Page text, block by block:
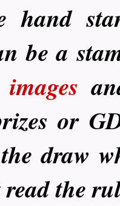
hand
be a
or
draw
read the